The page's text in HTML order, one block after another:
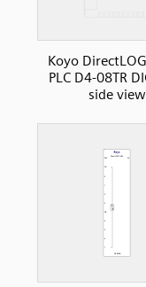
Koyo
PLC D4-08TR
side view